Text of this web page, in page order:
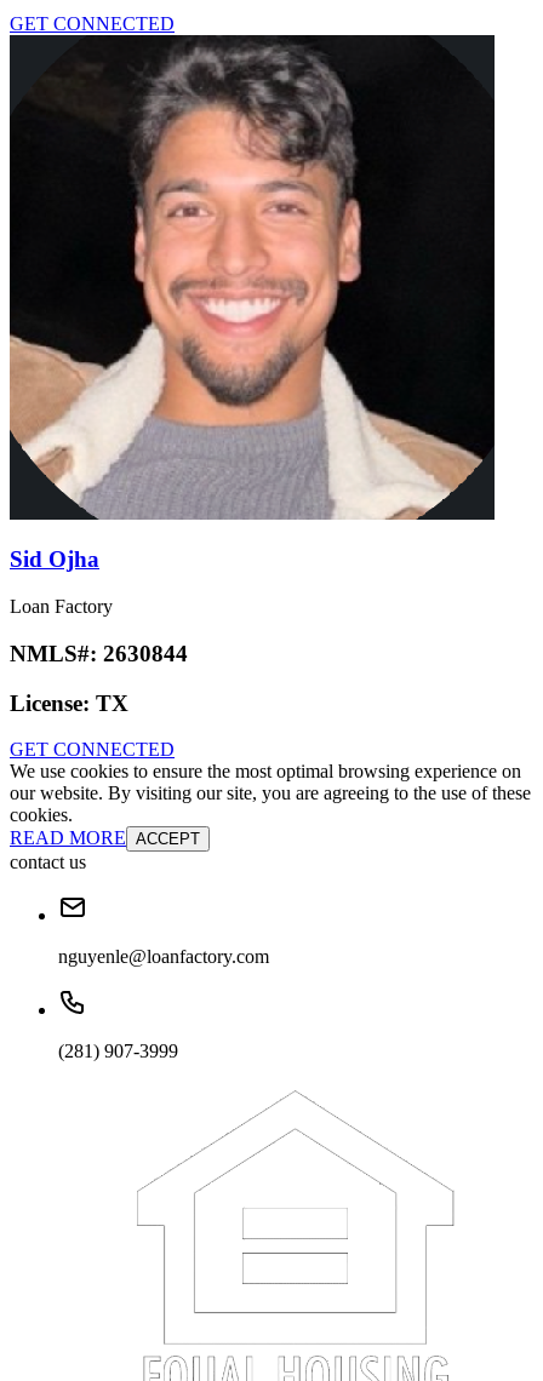
GET CONNECTED
Sid Ojha
Loan Factory
NMLS#: 2630844
License: TX
GET CONNECTED
We use cookies to ensure the most optimal browsing experience on
our website. By visiting our site, you are agreeing to the use of these
cookies.
READ MORE ACCEPT
contact us
nguyenle@loanfactory.com
(281) 907-3999